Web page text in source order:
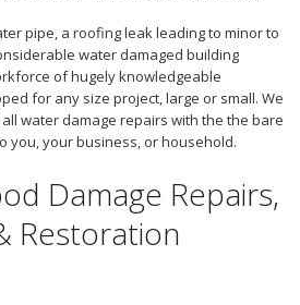
pipe, a roofing leak leading to minor to
water damaged building
of hugely knowledgeable
for any size project, large or small. We
water damage repairs with the the bare
you, your business, or household.
Damage Repairs,
Restoration